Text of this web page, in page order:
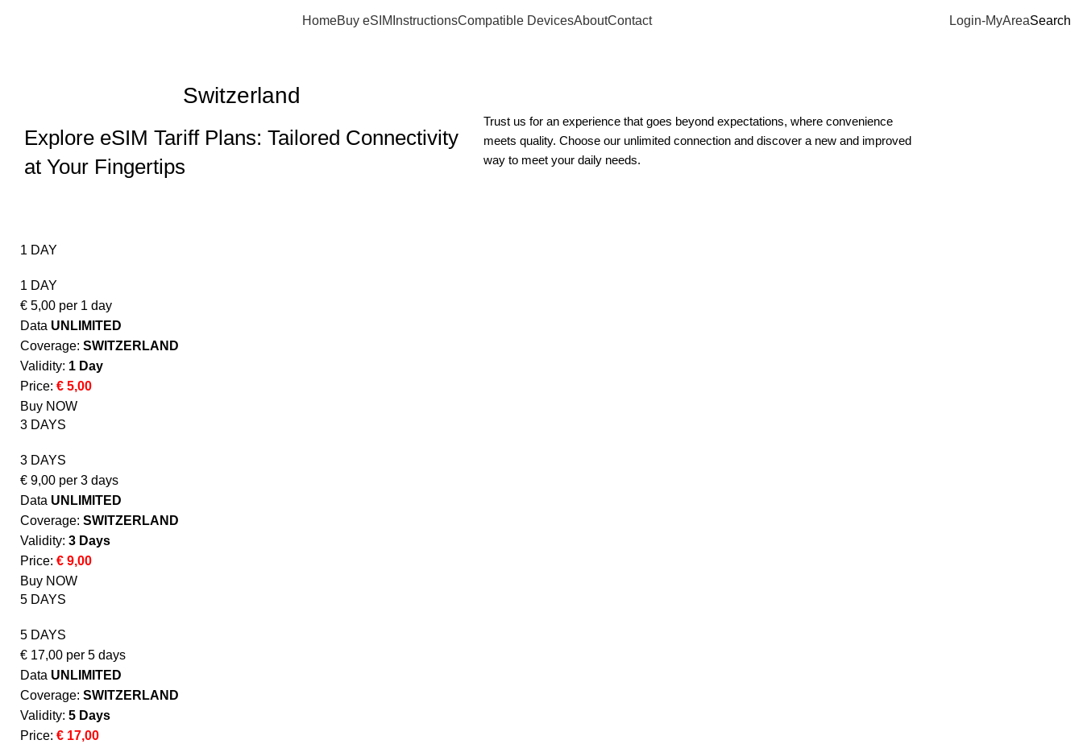
HomeBuy eSIM InstructionsCompatible DevicesAboutContact Login-MyAreaSearch
Switzerland
Explore eSIM Tariff Plans: Tailored Connectivity
at Your Fingertips
Trust us for an experience that goes beyond expectations, where convenience
meets quality. Choose our unlimited connection and discover a new and improved
way to meet your daily needs.
1 DAY
1 DAY
€ 5,00 per 1 day
Data UNLIMITED
Coverage: SWITZERLAND
Validity: 1 Day
Price: € 5,00
Buy NOW
3 DAYS
3 DAYS
€ 9,00 per 3 days
Data UNLIMITED
Coverage: SWITZERLAND
Validity: 3 Days
Price: € 9,00
Buy NOW
5 DAYS
5 DAYS
€ 17,00 per 5 days
Data UNLIMITED
Coverage: SWITZERLAND
Validity: 5 Days
Price: € 17,00